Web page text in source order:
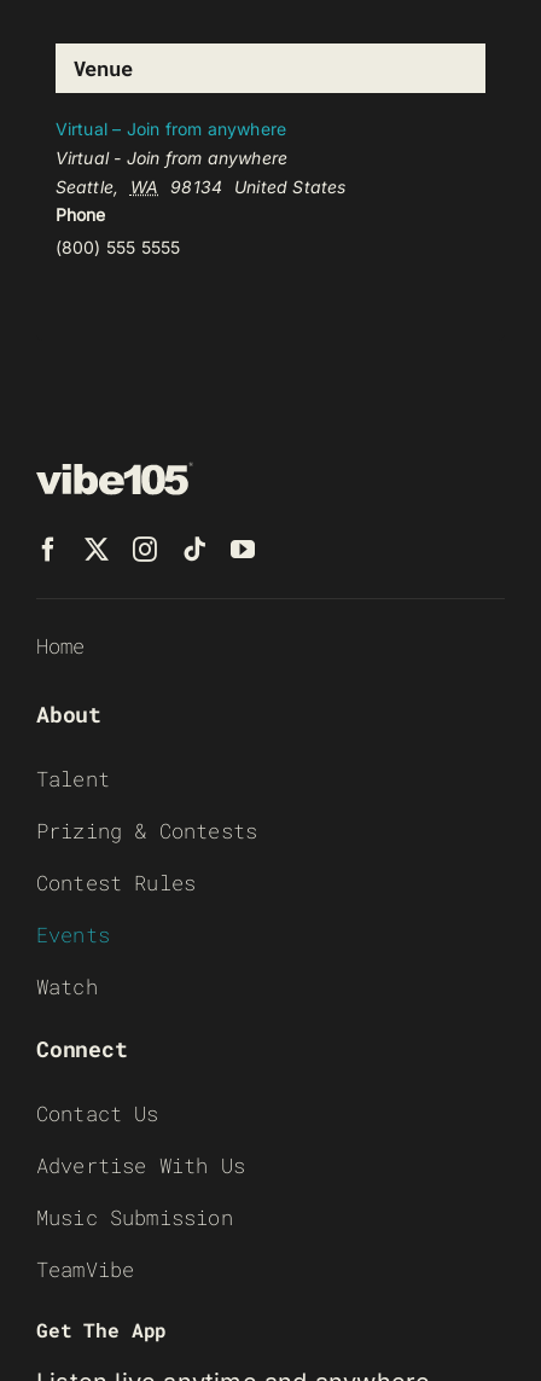
Venue
Virtual – Join from anywhere
Virtual - Join from anywhere
Seattle, WA 98134
United States
Phone
(800) 555 5555
Home
About
Talent
Prizing & Contests
Contest Rules
Events
Watch
Connect
Contact Us
Advertise With Us
Music Submission
TeamVibe
Get The App